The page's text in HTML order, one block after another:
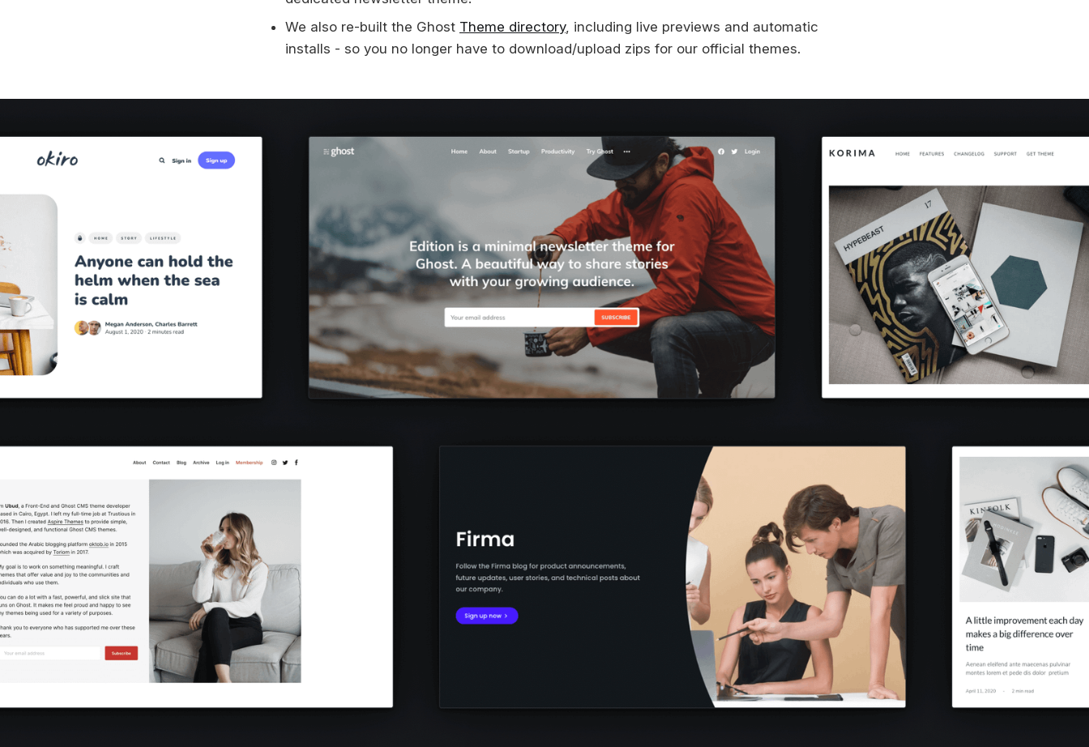
We also re-built the Ghost Theme directory, including live previews and automatic
installs - so you no longer have to download/upload zips for our official themes.